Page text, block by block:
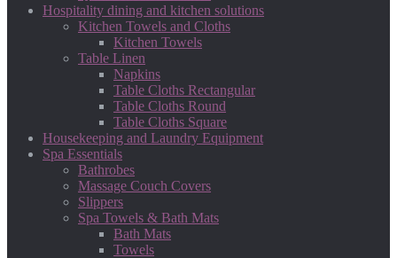
Hospitality dining and kitchen solutions
Kitchen Towels and Cloths
Kitchen Towels
Table Linen
Napkins
Table Cloths Rectangular
Table Cloths Round
Table Cloths Square
Housekeeping and Laundry Equipment
Spa Essentials
Bathrobes
Massage Couch Covers
Slippers
Spa Towels & Bath Mats
Bath Mats
Towels